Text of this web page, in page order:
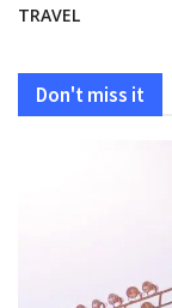
TRAVEL
Don't miss it